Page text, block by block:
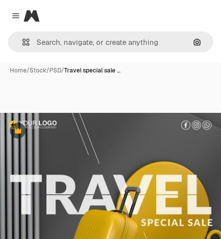
Close menu
Magnific
Home/Stock/PSD/Travel special sale …
Premium